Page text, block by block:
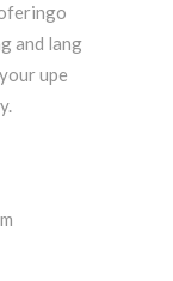
and lang
upe